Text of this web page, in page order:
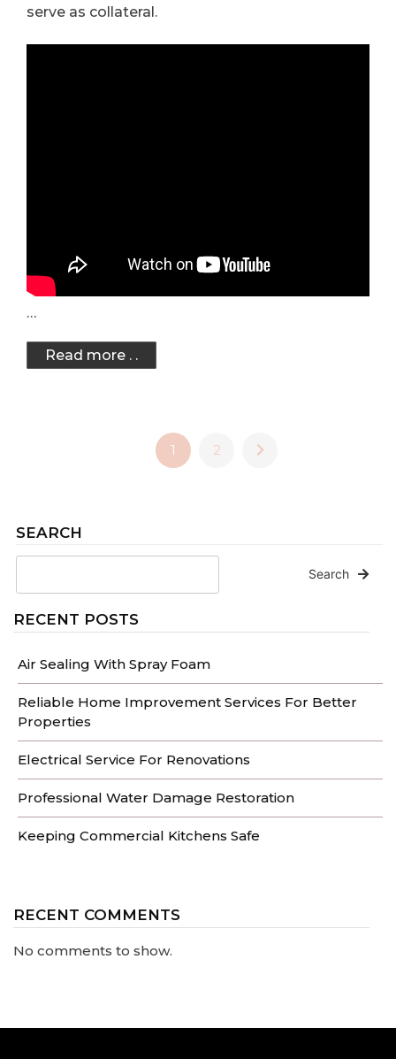
SEARCH
Search
RECENT POSTS
Air Sealing With Spray Foam
Reliable Home Improvement Services For Better
Properties
Electrical Service For Renovations
Professional Water Damage Restoration
Keeping Commercial Kitchens Safe
RECENT COMMENTS
No comments to show.
serve as collateral.
…
Read more . .
1 2